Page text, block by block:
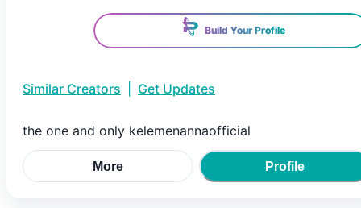
Build Your Profile
Similar Creators Get Updates
the one and only kelemenannaofficial
More Profile